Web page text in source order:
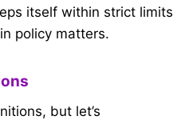
itself within strict limits
policy matters.
but let’s